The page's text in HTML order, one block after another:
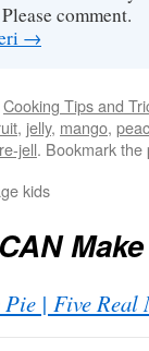
comment.
→
Cooking Tips and
, jelly, mango,
jell. Bookmark the
kids
| Five Real